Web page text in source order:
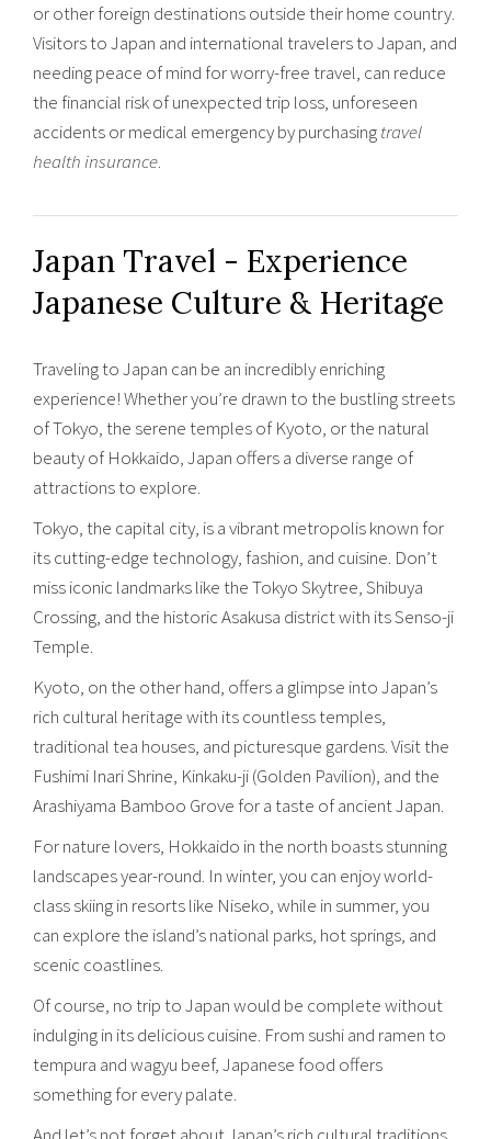
or other foreign destinations outside their home country.
Visitors to Japan and international travelers to Japan, and
needing peace of mind for worry-free travel, can reduce
the financial risk of unexpected trip loss, unforeseen
accidents or medical emergency by purchasingtravel
health insurance.
Japan Travel - Experience
Japanese Culture & Heritage
Traveling to Japan can be an incredibly enriching
experience! Whether you’re drawn to the bustling streets
of Tokyo, the serene temples of Kyoto, or the natural
beauty of Hokkaido, Japan offers a diverse range of
attractions to explore.
Tokyo, the capital city, is a vibrant metropolis known for
its cutting-edge technology, fashion, and cuisine. Don’t
miss iconic landmarks like the Tokyo Skytree, Shibuya
Crossing, and the historic Asakusa district with its Senso-ji
Temple.
Kyoto, on the other hand, offers a glimpse into Japan’s
rich cultural heritage with its countless temples,
traditional tea houses, and picturesque gardens. Visit the
Fushimi Inari Shrine, Kinkaku-ji (Golden Pavilion), and the
Arashiyama Bamboo Grove for a taste of ancient Japan.
For nature lovers, Hokkaido in the north boasts stunning
landscapes year-round. In winter, you can enjoy world-
class skiing in resorts like Niseko, while in summer, you
can explore the island’s national parks, hot springs, and
scenic coastlines.
Of course, no trip to Japan would be complete without
indulging in its delicious cuisine. From sushi and ramen to
tempura and wagyu beef, Japanese food offers
something for every palate.